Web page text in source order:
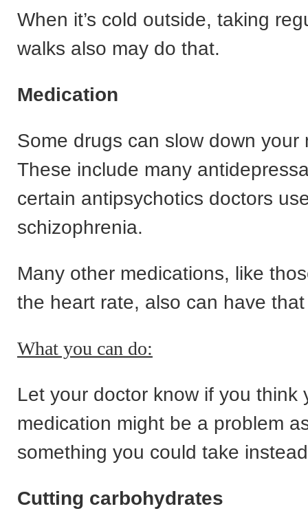
When it’s cold outside, taking
walks also may do that.
Medication
Some drugs can slow down your
These include many
certain antipsychotics doctors
schizophrenia.
Many other medications, like
the heart rate, also can have
What you can do:
Let your doctor know if you think
medication might be a problem
something you could take
Cutting carbohydrates